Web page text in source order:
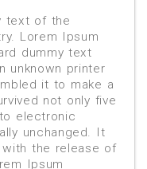
text of the
Lorem Ipsum
dummy text
unknown printer
it to make a
not only five
electronic
unchanged. It
the release of
Ipsum